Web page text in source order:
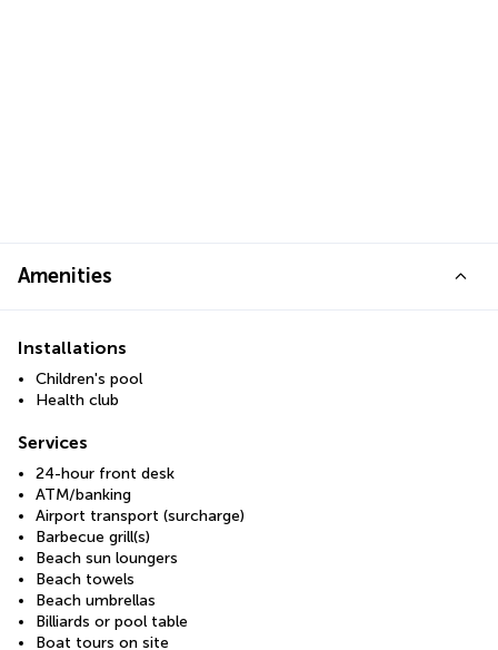
Amenities
Installations
Children's pool
Health club
Services
24-hour front desk
ATM/banking
Airport transport (surcharge)
Barbecue grill(s)
Beach sun loungers
Beach towels
Beach umbrellas
Billiards or pool table
Boat tours on site